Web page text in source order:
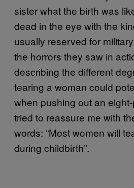
sister what the birth was
dead in the eye with the
usually reserved for
the horrors they saw in
describing the different
tearing a woman could
when pushing out an
tried to reassure me with
words: “Most women will
during childbirth”.